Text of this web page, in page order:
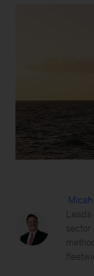
Leads
sector